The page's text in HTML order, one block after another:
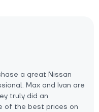
a great Nissan
Max and Ivan are
truly did an
of the best prices on